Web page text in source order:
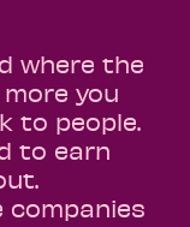
where the
you
to people.
to earn
companies